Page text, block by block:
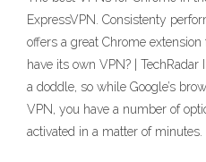
ExpressVPN. Consistenty
offers a great Chrome
have its own VPN? |
a doddle, so while Google’s
VPN, you have a number of
activated in a matter of minutes.